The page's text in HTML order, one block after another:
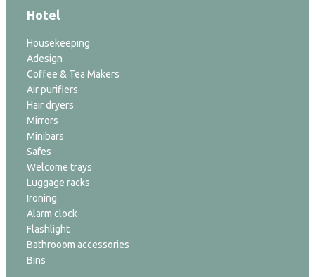
Hotel
Housekeeping
Adesign
Coffee & Tea Makers
Air purifiers
Hair dryers
Mirrors
Minibars
Safes
Welcome trays
Luggage racks
Ironing
Alarm clock
Flashlight
Bathrooom accessories
Bins